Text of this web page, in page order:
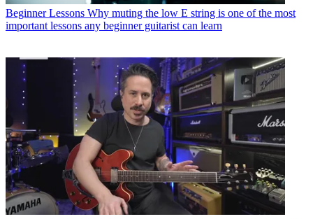
Beginner Lessons Why muting the low E string is one of the most
important lessons any beginner guitarist can learn